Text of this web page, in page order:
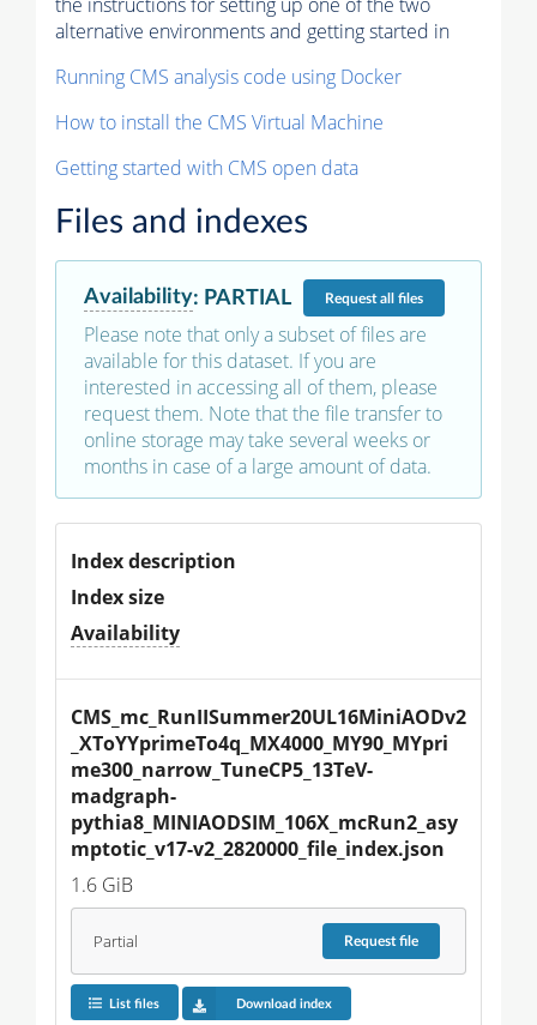
alternative environments and getting started in
Running CMS analysis code using Docker
How to install the CMS Virtual Machine
Getting started with CMS open data
Files and indexes
Availability: PARTIAL Requestall files
Please note that only a subset of files are
available for this dataset. If you are
interested in accessing all of them, please
request them. Note that the file transfer to
online storage may take several weeks or
months in case of a large amount of data.
Index description
Index size
Availability
CMS_mc_RunIISummer20UL16MiniAODv2
_XToYYprimeTo4q_MX4000_MY90_MYpri
me300_narrow_TuneCP5_13TeV-
madgraph-
pythia8_MINIAODSIM_106X_mcRun2_asy
mptotic_v17-v2_2820000_file_index.json
1.6 GiB
Partial Requestfile
List files Download index